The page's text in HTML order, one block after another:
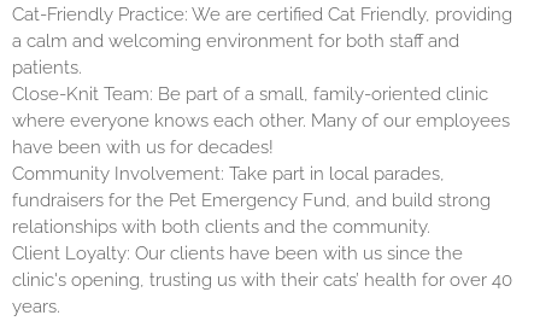
Cat-Friendly Practice: We are certified Cat Friendly, providing
a calm and welcoming environment for both staff and
patients.
Close-Knit Team: Be part of a small, family-oriented clinic
where everyone knows each other. Many of our employees
have been with us for decades!
Community Involvement: Take part in local parades,
fundraisers for the Pet Emergency Fund, and build strong
relationships with both clients and the community.
Client Loyalty: Our clients have been with us since the
clinic's opening, trusting us with their cats’ health for over 40
years.